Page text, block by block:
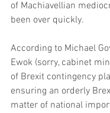
of Machiavellian
been over quickly.
According to Michael
Ewok (sorry, cabinet
of Brexit contingency
ensuring an orderly
matter of national